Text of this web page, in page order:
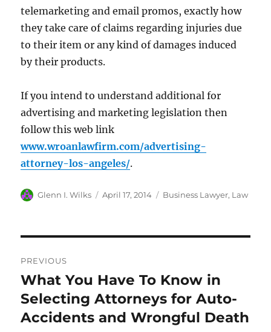
telemarketing and email promos, exactly how
they take care of claims regarding injuries due
to their item or any kind of damages induced
by their products.
If you intend to understand additional for
advertising and marketing legislation then
follow this web link
www.wroanlawfirm.com/advertising-
attorney-los-angeles/.
Author
Glenn I. Wilks
Posted
April 17, 2014 Categories
Business Lawyer, Law
navigation
PREVIOUS
Previous
post:
What You Have To Know in
Selecting Attorneys for Auto-
Accidents and Wrongful Death